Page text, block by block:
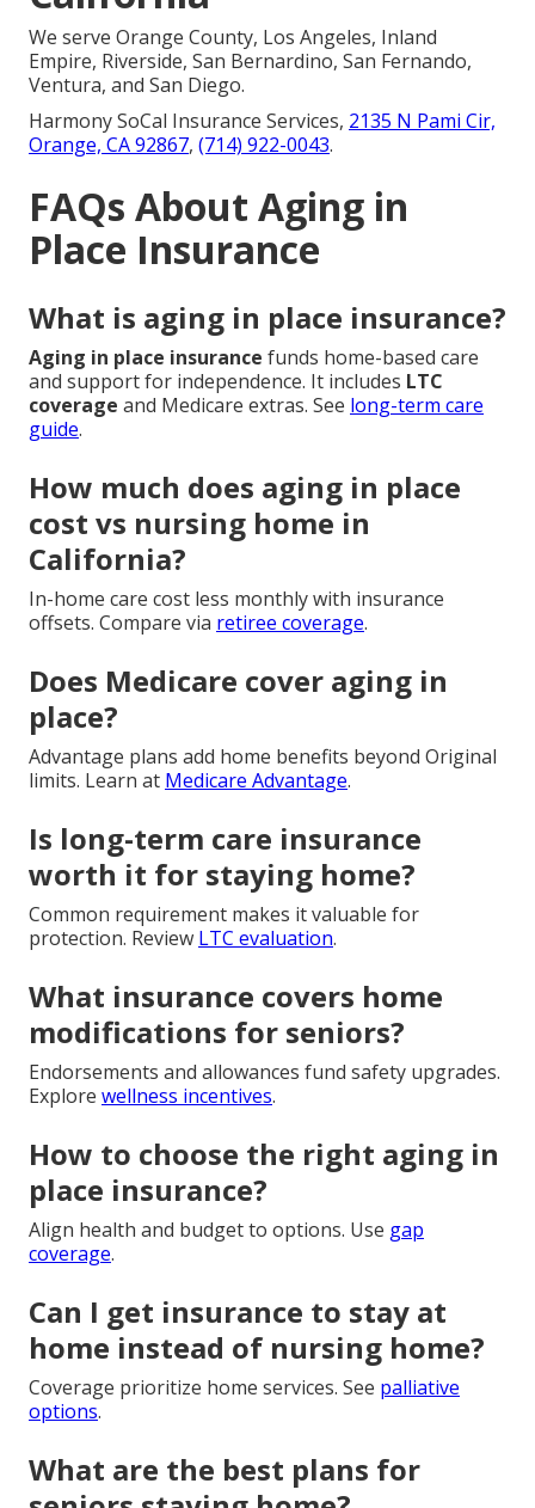
We serve Orange County, Los Angeles, Inland
Empire, Riverside, San Bernardino, San Fernando,
Ventura, and San Diego.
Harmony SoCal Insurance Services, 2135 N Pami Cir,
Orange, CA 92867, (714) 922-0043.
FAQs About Aging in
Place Insurance
What is aging in place insurance?
Aging in place insurance funds home-based care
and support for independence. It includes LTC
coverage and Medicare extras. See long-term care
guide.
How much does aging in place
cost vs nursing home in
California?
In-home care cost less monthly with insurance
offsets. Compare via retiree coverage.
Does Medicare cover aging in
place?
Advantage plans add home benefits beyond Original
limits. Learn at Medicare Advantage.
Is long-term care insurance
worth it for staying home?
Common requirement makes it valuable for
protection. Review LTC evaluation.
What insurance covers home
modifications for seniors?
Endorsements and allowances fund safety upgrades.
Explore wellness incentives.
How to choose the right aging in
place insurance?
Align health and budget to options. Use gap
coverage.
Can I get insurance to stay at
home instead of nursing home?
Coverage prioritize home services. See palliative
options.
What are the best plans for